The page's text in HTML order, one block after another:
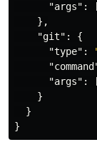
"args" :
},
"git" :
{
"type" :
"args" :
}
}
}